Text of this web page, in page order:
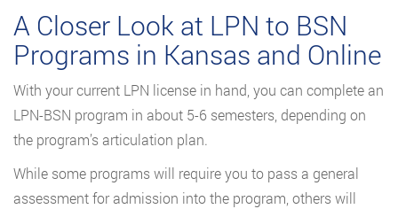
A Closer Look at LPN to BSN
Programs in Kansas and Online
With your current LPN license in hand, you can complete an
LPN-BSN program in about 5-6 semesters, depending on
the program’s articulation plan.
While some programs will require you to pass a general
assessment for admission into the program, others will